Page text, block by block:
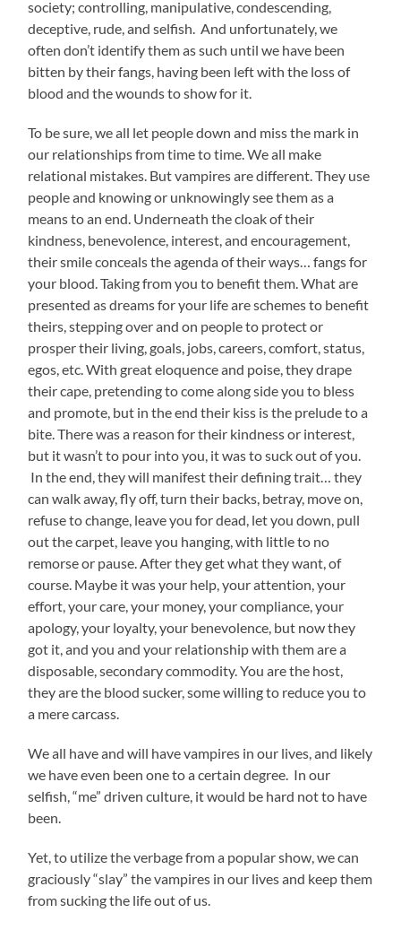
society; controlling, manipulative, condescending,
deceptive, rude, and selfish. And unfortunately, we
often don’t identify them as such until we have been
bitten by their fangs, having been left with the loss of
blood and the wounds to show for it.
To be sure, we all let people down and miss the mark in
our relationships from time to time. We all make
relational mistakes. But vampires are different. They use
people and knowing or unknowingly see them as a
means to an end. Underneath the cloak of their
kindness, benevolence, interest, and encouragement,
their smile conceals the agenda of their ways… fangs for
your blood. Taking from you to benefit them. What are
presented as dreams for your life are schemes to benefit
theirs, stepping over and on people to protect or
prosper their living, goals, jobs, careers, comfort, status,
egos, etc. With great eloquence and poise, they drape
their cape, pretending to come along side you to bless
and promote, but in the end their kiss is the prelude to a
bite. There was a reason for their kindness or interest,
but it wasn’t to pour into you, it was to suck out of you.
In the end, they will manifest their defining trait… they
can walk away, fly off, turn their backs, betray, move on,
refuse to change, leave you for dead, let you down, pull
out the carpet, leave you hanging, with little to no
remorse or pause. After they get what they want, of
course. Maybe it was your help, your attention, your
effort, your care, your money, your compliance, your
apology, your loyalty, your benevolence, but now they
got it, and you and your relationship with them are a
disposable, secondary commodity. You are the host,
they are the blood sucker, some willing to reduce you to
a mere carcass.
We all have and will have vampires in our lives, and likely
we have even been one to a certain degree. In our
selfish, “me” driven culture, it would be hard not to have
been.
Yet, to utilize the verbage from a popular show, we can
graciously “slay” the vampires in our lives and keep them
from sucking the life out of us.